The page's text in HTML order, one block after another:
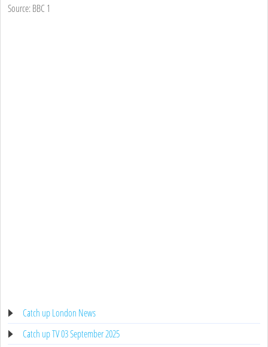
Source: BBC 1
Catch up London News
Catch up TV 03 September 2025